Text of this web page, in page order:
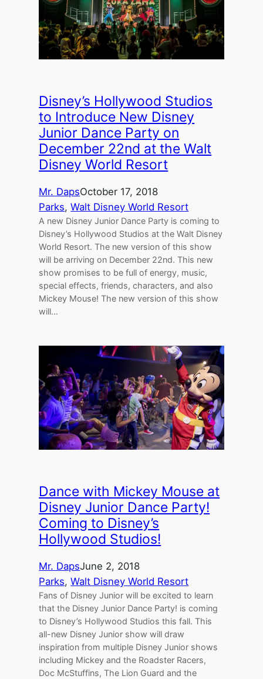
Disney’s Hollywood Studios
to Introduce New Disney
Junior Dance Party on
December 22nd at the Walt
Disney World Resort
Mr. DapsOctober 17, 2018
Parks, Walt Disney World Resort
A new Disney Junior Dance Party is coming to
Disney’s Hollywood Studios at the Walt Disney
World Resort. The new version of this show
will be arriving on December 22nd. This new
show promises to be full of energy, music,
special effects, friends, characters, and also
Mickey Mouse! The new version of this show
will…
Dance with Mickey Mouse at
Disney Junior Dance Party!
Coming to Disney’s
Hollywood Studios!
Mr. DapsJune 2, 2018
Parks, Walt Disney World Resort
Fans of Disney Junior will be excited to learn
that the Disney Junior Dance Party! is coming
to Disney’s Hollywood Studios this fall. This
all-new Disney Junior show will draw
inspiration from multiple Disney Junior shows
including Mickey and the Roadster Racers,
Doc McStuffins, The Lion Guard and the